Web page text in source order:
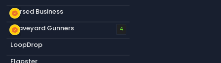
new_releases
Cursed Business
new_releases
Graveyard Gunners 4
LoopDrop